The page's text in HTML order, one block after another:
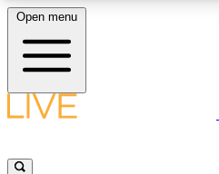
LIVE SCIENCE PLUS
Open menu